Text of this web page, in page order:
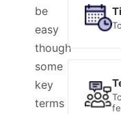
be
easy
though
some
key
terms